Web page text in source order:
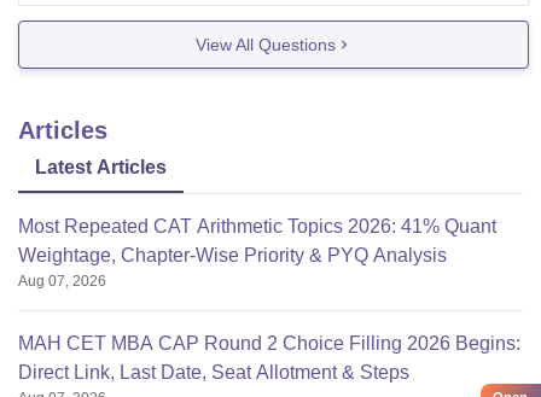
, sports , gym , cafeteria ,
View All Questions
Articles
Latest Articles
Most Repeated CAT Arithmetic Topics 2026: 41% Quant
Weightage, Chapter-Wise Priority & PYQ Analysis
Aug 07, 2026
MAH CET MBA CAP Round 2 Choice Filling 2026 Begins:
Direct Link, Last Date, Seat Allotment & Steps